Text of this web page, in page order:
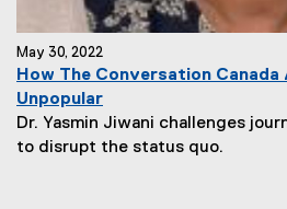
May 30, 2022
How The Conversation
Unpopular
Dr. Yasmin Jiwani challenges
to disrupt the status quo.